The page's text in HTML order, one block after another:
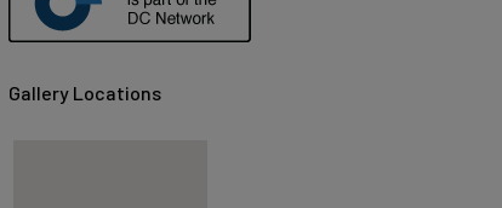
Gallery Locations